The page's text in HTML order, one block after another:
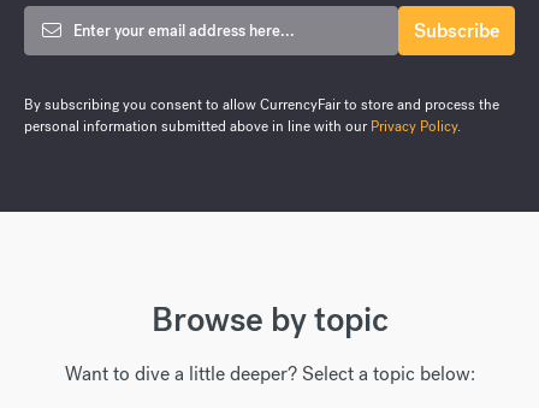
Browse by topic
Want to dive a little deeper? Select a topic below:
By subscribing you consent to allow CurrencyFair to store and process the
personal information submitted above in line with ourPrivacy Policy.